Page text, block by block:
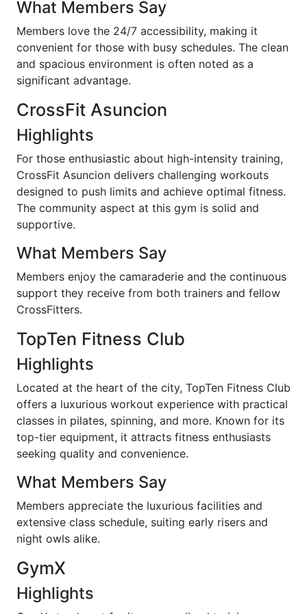
What Members Say
Members love the 24/7 accessibility, making it
convenient for those with busy schedules. The clean
and spacious environment is often noted as a
significant advantage.
CrossFit Asuncion
Highlights
For those enthusiastic about high-intensity training,
CrossFit Asuncion delivers challenging workouts
designed to push limits and achieve optimal fitness.
The community aspect at this gym is solid and
supportive.
What Members Say
Members enjoy the camaraderie and the continuous
support they receive from both trainers and fellow
CrossFitters.
TopTen Fitness Club
Highlights
Located at the heart of the city, TopTen Fitness Club
offers a luxurious workout experience with practical
classes in pilates, spinning, and more. Known for its
top-tier equipment, it attracts fitness enthusiasts
seeking quality and convenience.
What Members Say
Members appreciate the luxurious facilities and
extensive class schedule, suiting early risers and
night owls alike.
GymX
Highlights